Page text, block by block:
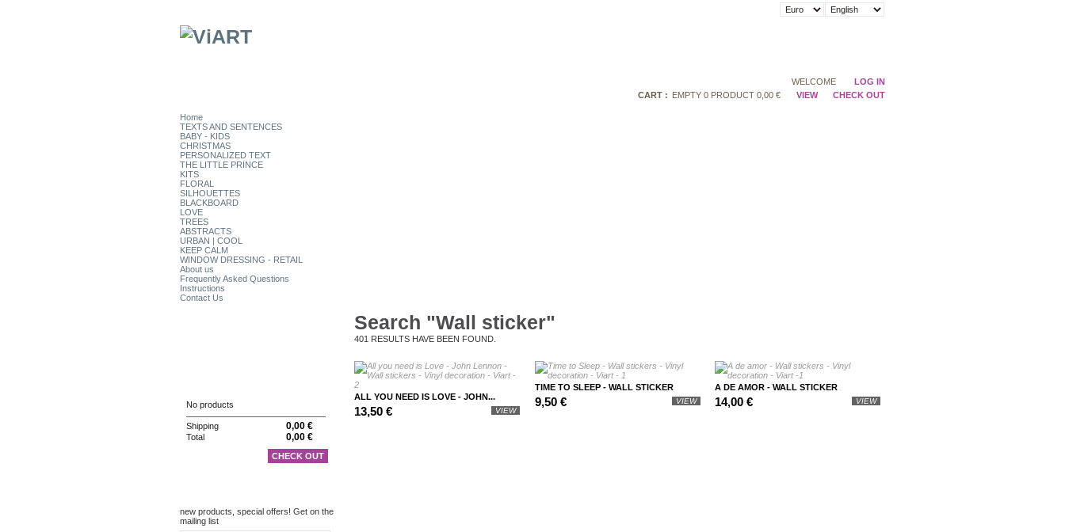
WELCOME
LOG IN
CART :
EMPTY 0 PRODUCT0,00 € VIEW CHECK OUT
Home
TEXTS AND SENTENCES
BABY - KIDS
CHRISTMAS
PERSONALIZED TEXT
THE LITTLE PRINCE
KITS
FLORAL
SILHOUETTES
BLACKBOARD
LOVE
TREES
ABSTRACTS
URBAN | COOL
KEEP CALM
WINDOW DRESSING - RETAIL
About us
Frequently Asked Questions
Instructions
Contact Us
Search "Wall sticker"
401 RESULTS HAVE BEEN FOUND.
ALL YOU NEED IS LOVE - JOHN...
13,50 € VIEW
TIME TO SLEEP - WALL STICKER
9,50 € VIEW
A DE AMOR - WALL STICKER
14,00 € VIEW
No products
Shipping 0,00 €
Total 0,00 €
CHECK OUT
new products, special offers! Get on the
mailing list